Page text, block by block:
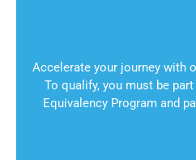
Accelerate your journey with
To qualify, you must be part
Equivalency Program and